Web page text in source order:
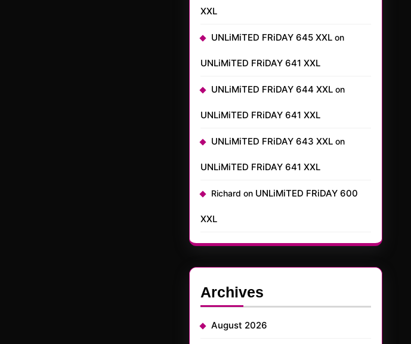
XXL
UNLiMiTED FRiDAY 645 XXL on
UNLiMiTED FRiDAY 641 XXL
UNLiMiTED FRiDAY 644 XXL on
UNLiMiTED FRiDAY 641 XXL
UNLiMiTED FRiDAY 643 XXL on
UNLiMiTED FRiDAY 641 XXL
Richard on UNLiMiTED FRiDAY 600
XXL
Archives
August 2026